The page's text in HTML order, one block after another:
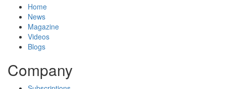
Home
News
Magazine
Videos
Blogs
Company